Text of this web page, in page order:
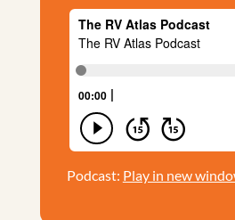
Podcast: Play in new